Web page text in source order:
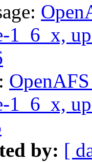
1_6_x,
1_6_x,
by: [